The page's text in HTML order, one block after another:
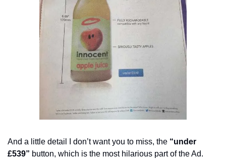
And a little detail I don’t want you to miss, the “under
£539” button, which is the most hilarious part of the Ad.